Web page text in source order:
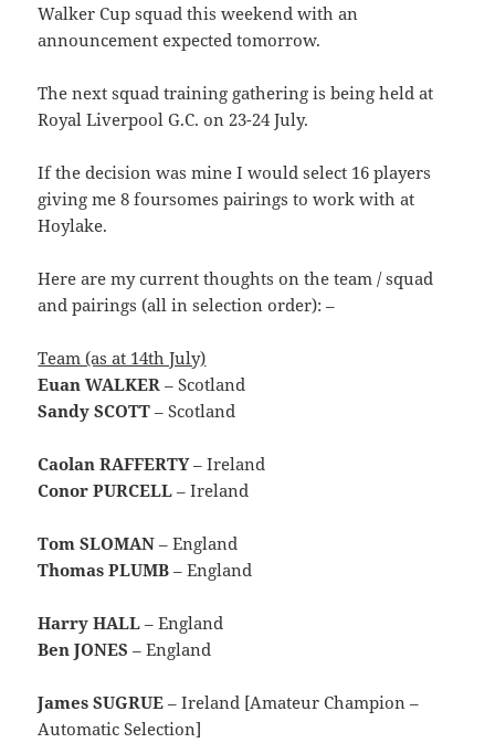
Walker Cup squad this weekend with an
announcement expected tomorrow.
The next squad training gathering is being held at
Royal Liverpool G.C. on 23-24 July.
If the decision was mine I would select 16 players
giving me 8 foursomes pairings to work with at
Hoylake.
Here are my current thoughts on the team / squad
and pairings (all in selection order): –
Team (as at 14th July)
Euan WALKER – Scotland
Sandy SCOTT – Scotland
Caolan RAFFERTY– Ireland
Conor PURCELL – Ireland
Tom SLOMAN – England
Thomas PLUMB – England
Harry HALL – England
Ben JONES – England
James SUGRUE – Ireland [Amateur Champion –
Automatic Selection]